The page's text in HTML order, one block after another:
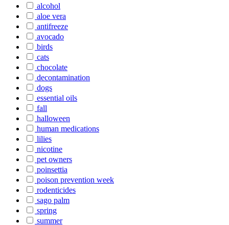
alcohol
aloe vera
antifreeze
avocado
birds
cats
chocolate
decontamination
dogs
essential oils
fall
halloween
human medications
lilies
nicotine
pet owners
poinsettia
poison prevention week
rodenticides
sago palm
spring
summer